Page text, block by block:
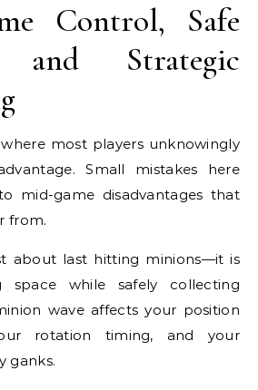
Control, Safe
and Strategic
most players unknowingly
Small mistakes here
mid-game disadvantages that
from.
about last hitting minions—it is
space while safely collecting
wave affects your position
rotation timing, and your
ganks.